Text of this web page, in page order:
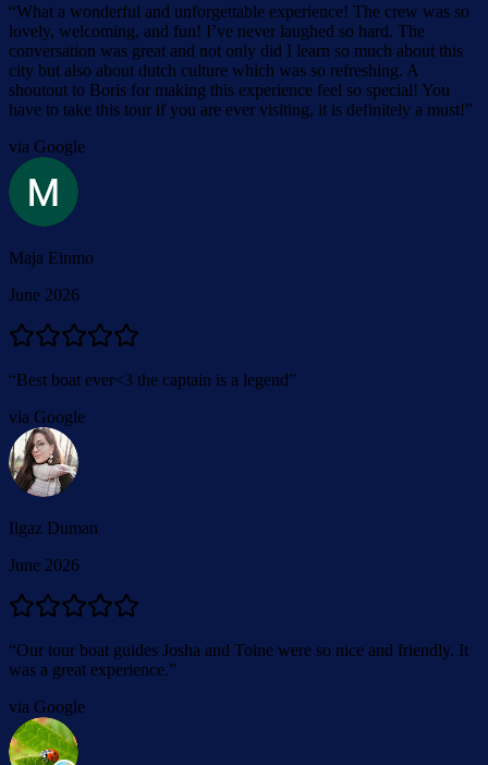
“What a wonderful and unforgettable experience! The crew was so
lovely, welcoming, and fun! I’ve never laughed so hard. The
conversation was great and not only did I learn so much about this
city but also about dutch culture which was so refreshing. A
shoutout to Boris for making this experience feel so special! You
have to take this tour if you are ever visiting, it is definitely a must!”
via Google
Maja Einmo
June 2026
“Best boat ever<3 the captain is a legend”
via Google
Ilgaz Duman
June 2026
“Our tour boat guides Josha and Toine were so nice and friendly. It
was a great experience.”
via Google